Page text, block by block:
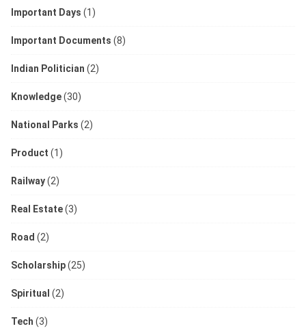
Important Days (1)
Important Documents (8)
Indian Politician (2)
Knowledge(30)
National Parks (2)
Product (1)
Railway(2)
Real Estate(3)
Road (2)
Scholarship(25)
Spiritual (2)
Tech (3)